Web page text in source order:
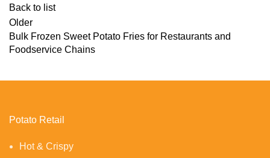
Back to list
Older
Bulk Frozen Sweet Potato Fries for Restaurants and
Foodservice Chains
Potato Retail
Hot & Crispy